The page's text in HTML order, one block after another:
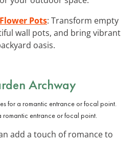
Pots: Transform empty
wall pots, and bring vibrant
oasis.
Archway
romantic entrance or focal point.
add a touch of romance to